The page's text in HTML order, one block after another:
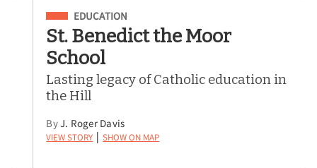
Filed Under
EDUCATION
St. Benedict the Moor
School
Lasting legacy of Catholic education in
the Hill
ByJ. Roger Davis
View Story | Show on Map